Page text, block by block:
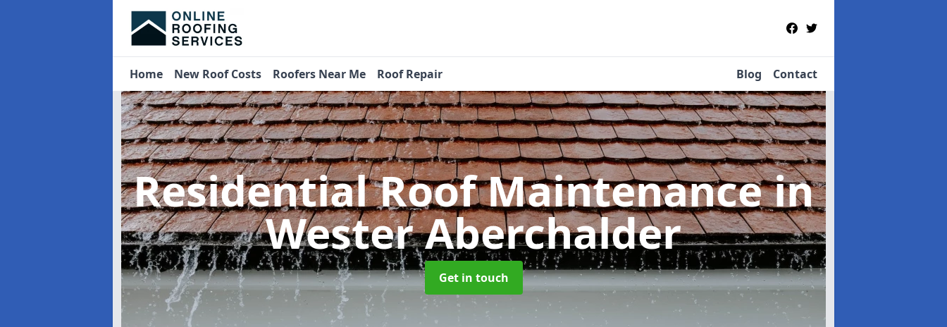
Home New Roof Costs Roofers Near Me Roof Repair Blog Contact
Residential Roof Maintenancein
Wester Aberchalder
Get in touch